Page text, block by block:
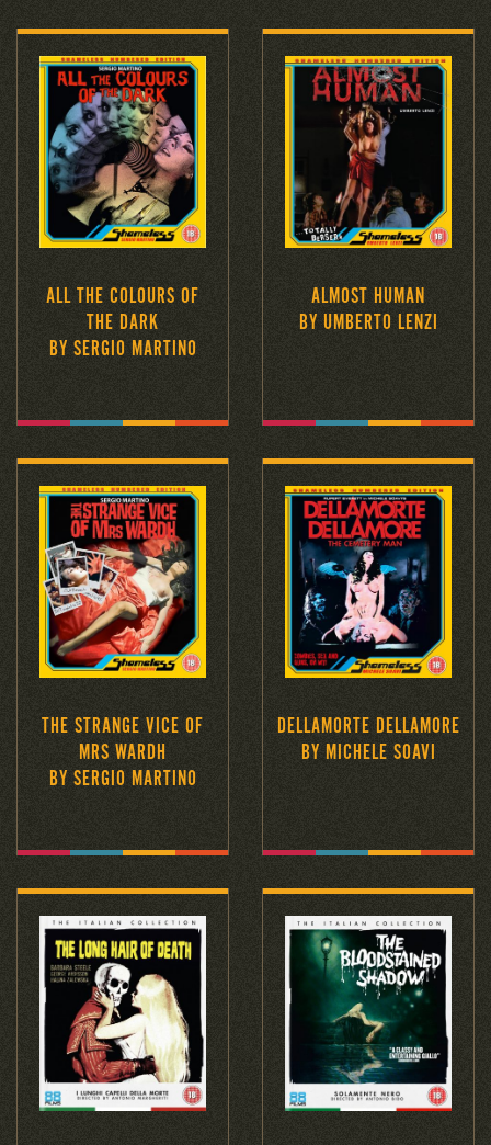
ALL THE COLOURS OF
THE DARK
BY SERGIO MARTINO
ALMOST HUMAN
BY UMBERTO LENZI
THE STRANGE VICE OF
MRS WARDH
BY SERGIO MARTINO
DELLAMORTE DELLAMORE
BY MICHELE SOAVI